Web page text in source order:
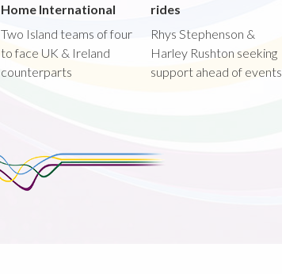
Home International
Two Island teams of four
to face UK & Ireland
counterparts
rides
Rhys Stephenson &
Harley Rushton seeking
support ahead of events